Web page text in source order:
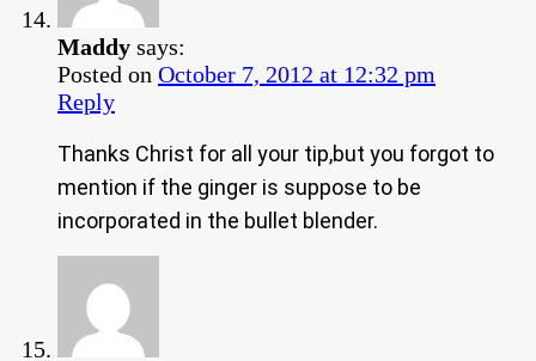
Maddy says:
Posted on October 7, 2012 at 12:32 pm
Reply
Thanks Christ for all your tip,but you forgot to
mention if the ginger is suppose to be
incorporated in the bullet blender.